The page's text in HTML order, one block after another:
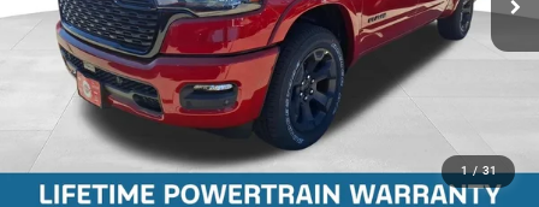
1 / 31